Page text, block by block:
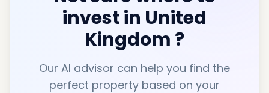
invest in United
Kingdom ?
Our AI advisor can help you find the
perfect property based on your